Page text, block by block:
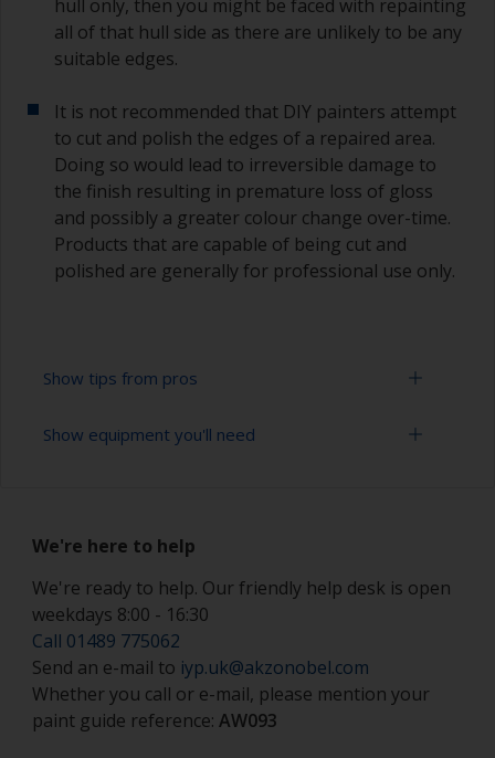
hull only, then you might be faced with repainting
all of that hull side as there are unlikely to be any
suitable edges.
It is not recommended that DIY painters attempt
to cut and polish the edges of a repaired area.
Doing so would lead to irreversible damage to
the finish resulting in premature loss of gloss
and possibly a greater colour change over-time.
Products that are capable of being cut and
polished are generally for professional use only.
Show tips from pros
Working with a roller:
Rollers should be high density closed cell foam
occur with mohair or large cell foam rollers.
If rollering with felt or mohair rollers, wrap
masking tape around a new roller and then pull
off to remove any loose fibres.
Some rollers may be affected by solvents in the
Show equipment you'll need
Paint rollers (suitable sizes and types)
Paint brushes (suitable size)
Tack rag or lint free cloth
We're here to help
We're ready to help. Our friendly help desk is open
weekdays 8:00 - 16:30
Call 01489 775062
Send an e-mail to iyp.uk@akzonobel.com
Whether you call or e-mail, please mention your
paint guide reference: AW093